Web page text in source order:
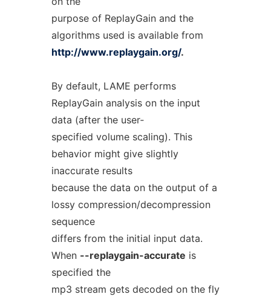
purpose of ReplayGain and the
algorithms used is available from
http://www.replaygain.org/.
By default, LAME performs
ReplayGain analysis on the input
data (after the user‐
specified volume scaling). This
behavior might give slightly
inaccurate results
because the data on the output of a
lossy compression/decompression
sequence
differs from the initial input data.
When --replaygain-accurate is
specified the
mp3 stream gets decoded on the fly